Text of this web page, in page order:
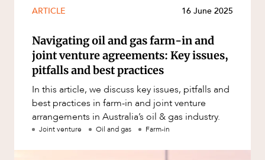
Planning
Privacy and Data Protection
Pro Bono Services
Project Approvals and Compliance
Project Delivery and Contracting
Projects, Property and Planning
ARTICLE 16 June 2025
Navigating oil and gas farm-in and
joint venture agreements: Key issues,
pitfalls and best practices
In this article, we discuss key issues, pitfalls and
best practices in farm-in and joint venture
arrangements in Australia’s oil & gas industry.
Joint venture Oil and gas Farm-in